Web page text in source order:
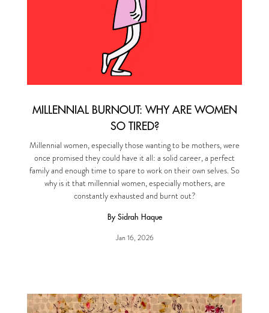
MILLENNIAL BURNOUT: WHY ARE WOMEN
SO TIRED?
Millennial women, especially those wanting to be mothers, were
once promised they could have it all: a solid career, a perfect
family and enough time to spare to work on their own selves. So
why is it that millennial women, especially mothers, are
constantly exhausted and burnt out?
By Sidrah Haque
Jan 16, 2026